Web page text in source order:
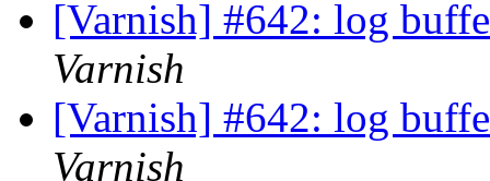
[Varnish] #642: log
Varnish
[Varnish] #642: log
Varnish